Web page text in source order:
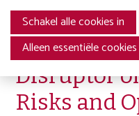
e
Agentic AI:
Disruptor
Risks and
Schakel alle cookies in
Alleen essentiële cookies